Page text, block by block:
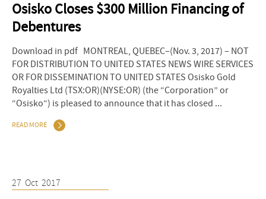
Osisko Closes $300 Million Financing of
Debentures
Download in pdf MONTREAL, QUEBEC–(Nov. 3, 2017) – NOT
FOR DISTRIBUTION TO UNITED STATES NEWS WIRE SERVICES
OR FOR DISSEMINATION TO UNITED STATES Osisko Gold
Royalties Ltd (TSX:OR)(NYSE:OR) (the “Corporation” or
“Osisko“) is pleased to announce that it has closed ...
READ MORE
27 Oct 2017